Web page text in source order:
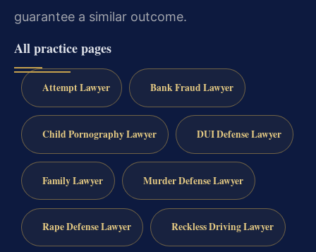
guarantee a similar outcome.
All practice pages
Attempt Lawyer Bank Fraud Lawyer
Child Pornography Lawyer DUI Defense Lawyer
Family Lawyer Murder Defense Lawyer
Rape Defense Lawyer Reckless Driving Lawyer